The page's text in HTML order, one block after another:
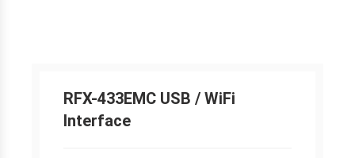
RFX-433EMC USB / WiFi
Interface